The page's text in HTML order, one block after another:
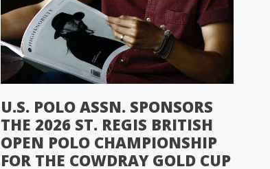
U.S. POLO ASSN. SPONSORS
THE 2026 ST. REGIS BRITISH
OPEN POLO CHAMPIONSHIP
FOR THE COWDRAY GOLD CUP